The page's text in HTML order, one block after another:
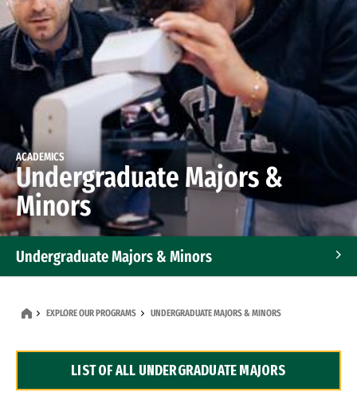
ACADEMICS
Undergraduate Majors &
Minors
Undergraduate Majors & Minors
Dual Degree Programs
EXPLORE OUR PROGRAMS UNDERGRADUATE MAJORS & MINORS
LIST OF ALL UNDERGRADUATE MAJORS